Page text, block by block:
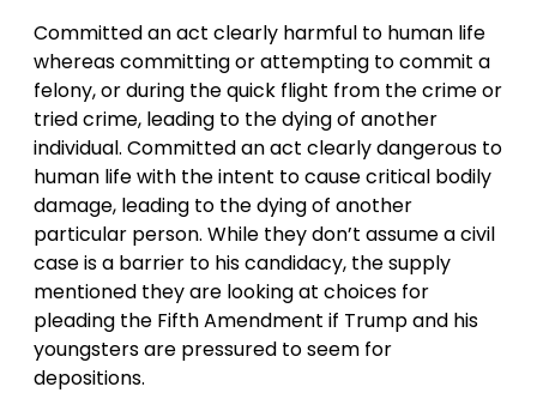
Committed an act clearly harmful to human life
whereas committing or attempting to commit a
felony, or during the quick flight from the crime or
tried crime, leading to the dying of another
individual. Committed an act clearly dangerous to
human life with the intent to cause critical bodily
damage, leading to the dying of another
particular person. While they don’t assume a civil
case is a barrier to his candidacy, the supply
mentioned they are looking at choices for
pleading the Fifth Amendment if Trump and his
youngsters are pressured to seem for
depositions.